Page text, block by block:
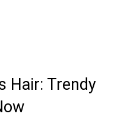
Hair: Trendy